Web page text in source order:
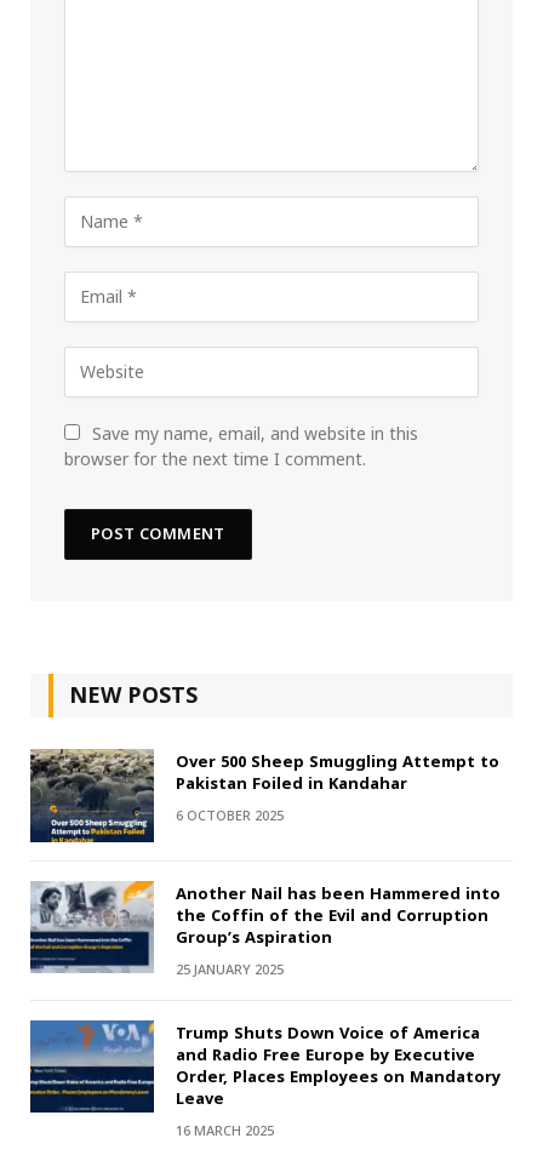
Save my name, email, and website in this
browser for the next time I comment.
NEW POSTS
Over 500 Sheep Smuggling Attempt to
Pakistan Foiled in Kandahar
6 OCTOBER 2025
Another Nail has been Hammered into
the Coffin of the Evil and Corruption
Group’s Aspiration
25 JANUARY 2025
Trump Shuts Down Voice of America
and Radio Free Europe by Executive
Order, Places Employees on Mandatory
Leave
16 MARCH 2025